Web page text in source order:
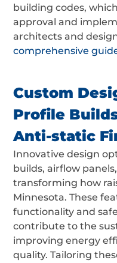
building codes,
approval and
architects and
comprehensive
Custom
Profile
Anti-static
Innovative design
builds, airflow
transforming how
Minnesota. These
functionality and
contribute to the
improving energy
quality. Tailoring